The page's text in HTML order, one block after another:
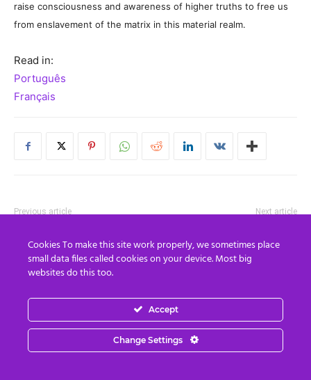
raise consciousness and awareness of higher truths to free us
from enslavement of the matrix in this material realm.
Read in:
Português
Français
Previous article
Chemicals in food and
personal care products
making humanity infertile…
wipeout
Next article
Build-Up To End of Oct Climax
+ Real World Examples Of
Cookies To make this site work properly, we sometimes place
small data files called cookies on your device. Most big
websites do this too.
Accept
Change Settings